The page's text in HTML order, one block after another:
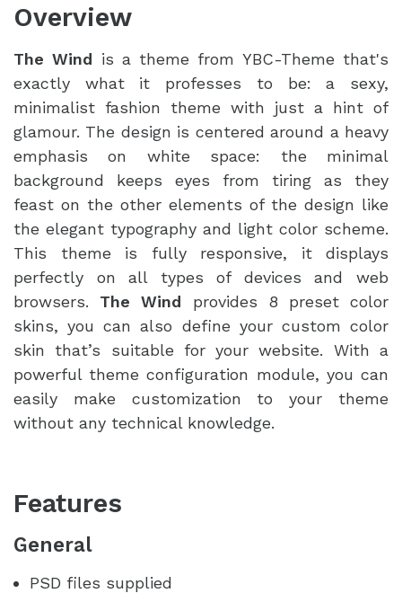
Overview
The Wind is a theme from YBC-Theme that's
exactly what it professes to be: a sexy,
minimalist fashion theme with just a hint of
glamour. The design is centered around a heavy
emphasis on white space: the minimal
background keeps eyes from tiring as they
feast on the other elements of the design like
the elegant typography and light color scheme.
This theme is fully responsive, it displays
perfectly on all types of devices and web
browsers. The Wind provides 8 preset color
skins, you can also define your custom color
skin that’s suitable for your website. With a
powerful theme configuration module, you can
easily make customization to your theme
without any technical knowledge.
Features
General
PSD files supplied